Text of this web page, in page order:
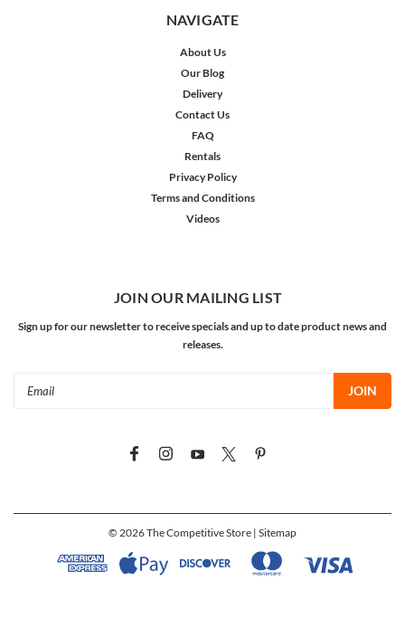
NAVIGATE
About Us
Our Blog
Delivery
Contact Us
FAQ
Rentals
Privacy Policy
Terms and Conditions
Videos
JOIN OUR MAILING LIST
Sign up for our newsletter to receive specials and up to date product news and
releases.
© 2026The Competitive Store | Sitemap